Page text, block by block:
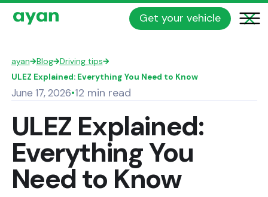
Get your vehicle
ayan→Blog→Driving tips→
ULEZ Explained: Everything You Need to Know
June 17, 2026•12 min read
ULEZ Explained:
Everything You
Need to Know